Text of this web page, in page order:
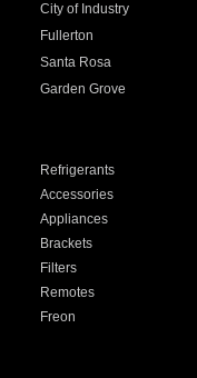
City of Industry
Fullerton
Santa Rosa
Garden Grove
Refrigerants
Accessories
Appliances
Brackets
Filters
Remotes
Freon